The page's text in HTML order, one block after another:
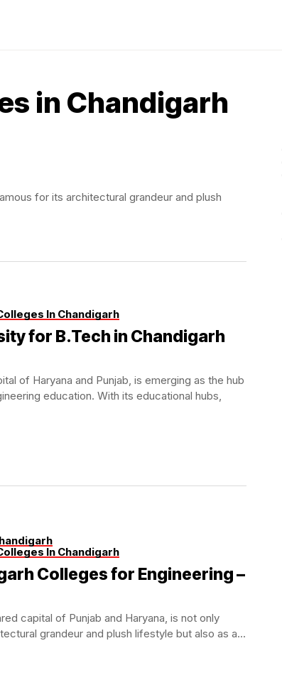
in Chandigarh
for its architectural grandeur and plush
In Chandigarh
for B.Tech in Chandigarh
of Haryana and Punjab, is emerging as the hub
education. With its educational hubs,
In Chandigarh
Colleges for Engineering –
capital of Punjab and Haryana, is not only
grandeur and plush lifestyle but also as a...